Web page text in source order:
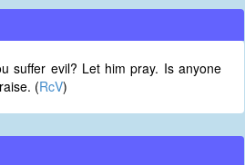
suffer evil? Let him pray. Is anyone
(RcV)